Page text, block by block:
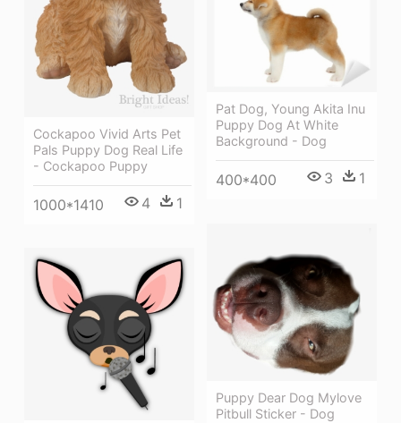
Cockapoo Vivid Arts Pet
Pals Puppy Dog Real Life
- Cockapoo Puppy
1000*1410 4 1
Pat Dog, Young Akita Inu
Puppy Dog At White
Background - Dog
400*400 3 1
Puppy Dear Dog Mylove
Pitbull Sticker - Dog